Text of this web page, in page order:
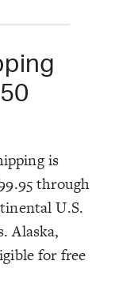
is
through
U.S.
Alaska,
for free